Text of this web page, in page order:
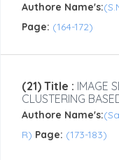
Authore Name's:
Page: (164-172)
(21) Title : IMAGE
CLUSTERING
Authore Name's:
R) Page: (173-183)